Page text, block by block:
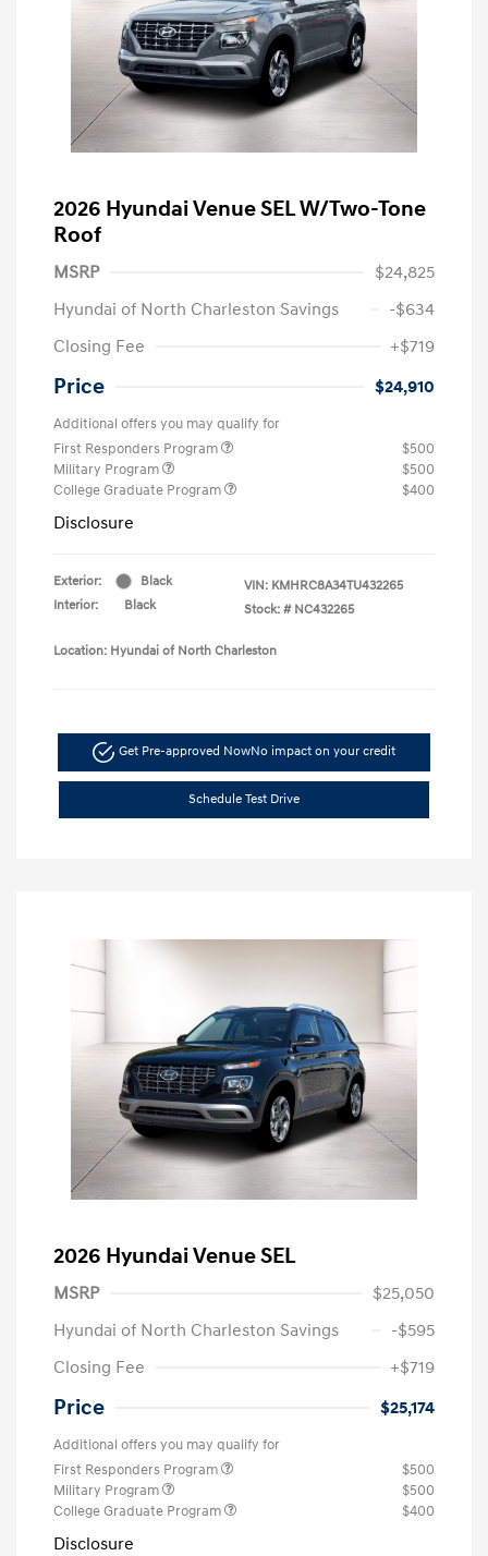
2026 Hyundai Venue SEL W/Two-Tone
Roof
MSRP
$24,825
Hyundai of North Charleston Savings
-$634
Closing Fee
+$719
Price $24,910
Additional offers you may qualify for
First Responders Program
$500
Military Program
$500
College Graduate Program
$400
Disclosure
Exterior:
Black
Interior:
Black
VIN: KMHRC8A34TU432265
Stock: # NC432265
Location: Hyundai of North Charleston
Get Pre-approved NowNo impact on your credit
Schedule Test Drive
2026 Hyundai Venue SEL
MSRP
$25,050
Hyundai of North Charleston Savings
-$595
Closing Fee
+$719
Price $25,174
Additional offers you may qualify for
First Responders Program
$500
Military Program
$500
College Graduate Program
$400
Disclosure